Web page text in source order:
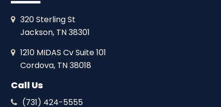
320 Sterling St
Jackson, TN 38301
1210 MIDAS Cv Suite 101
Cordova, TN 38018
Call Us
(731) 424-5555